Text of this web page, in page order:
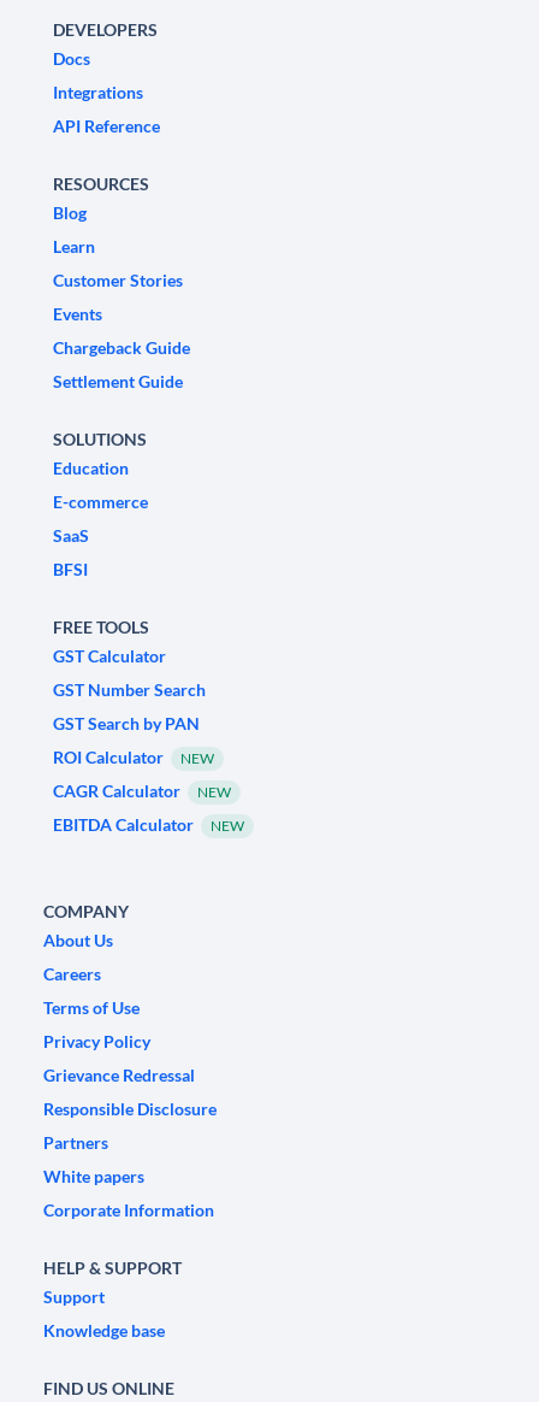
DEVELOPERS
Docs
Integrations
API Reference
RESOURCES
Blog
Learn
Customer Stories
Events
Chargeback Guide
Settlement Guide
SOLUTIONS
Education
E-commerce
SaaS
BFSI
FREE TOOLS
GST Calculator
GST Number Search
GST Search by PAN
ROI Calculator
NEW
CAGR Calculator NEW
EBITDA Calculator NEW
COMPANY
About Us
Careers
Terms of Use
Privacy Policy
Grievance Redressal
Responsible Disclosure
Partners
White papers
Corporate Information
HELP & SUPPORT
Support
Knowledge base
FIND US ONLINE